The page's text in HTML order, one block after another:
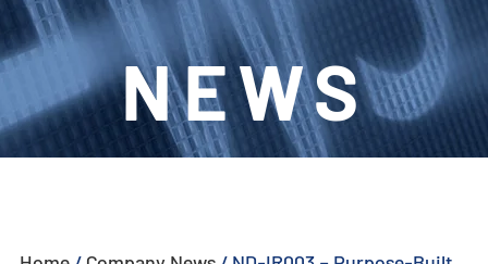
- Anti-Drone System
- - Stationary Anti-Drone System
- - - ND-BU001 Standard Anti-Drone System
- - - ND-BU002 High-End Anti-Drone System
- - - ND-BU004 Base Security Anti-Drone System
NEWS